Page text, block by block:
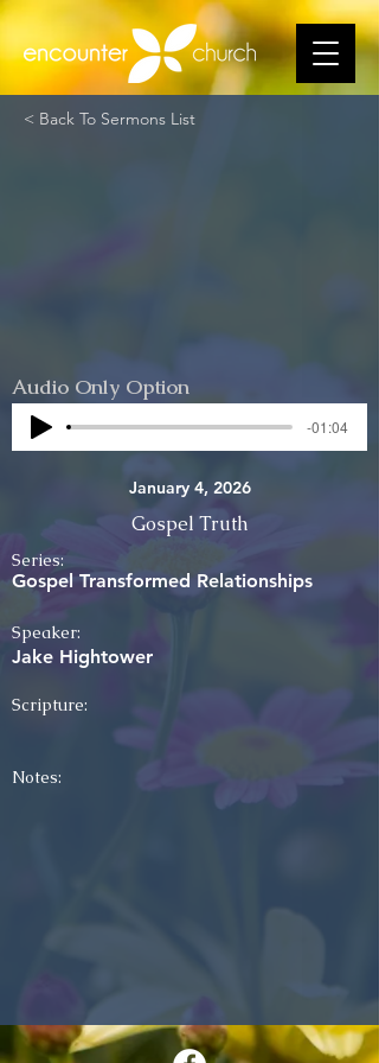
< Back To Sermons List
Audio Only Option
-01:04
January 4, 2026
Gospel Truth
Series:
Gospel Transformed Relationships
Speaker:
Jake Hightower
Scripture:
Notes: